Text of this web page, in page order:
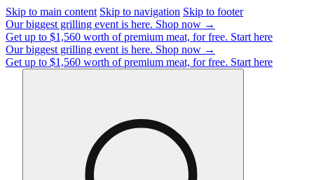
Skip to main content Skip to navigation Skip to footer
Our biggest grilling event is here. Shop now →
Get up to $1,560 worth of premium meat, for free. Start here
Our biggest grilling event is here. Shop now →
Get up to $1,560 worth of premium meat, for free. Start here